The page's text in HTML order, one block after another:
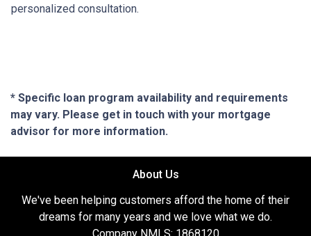
personalized consultation.
* Specific loan program availability and requirements
may vary. Please get in touch with your mortgage
advisor for more information.
About Us
We've been helping customers afford the home of their
dreams for many years and we love what we do.